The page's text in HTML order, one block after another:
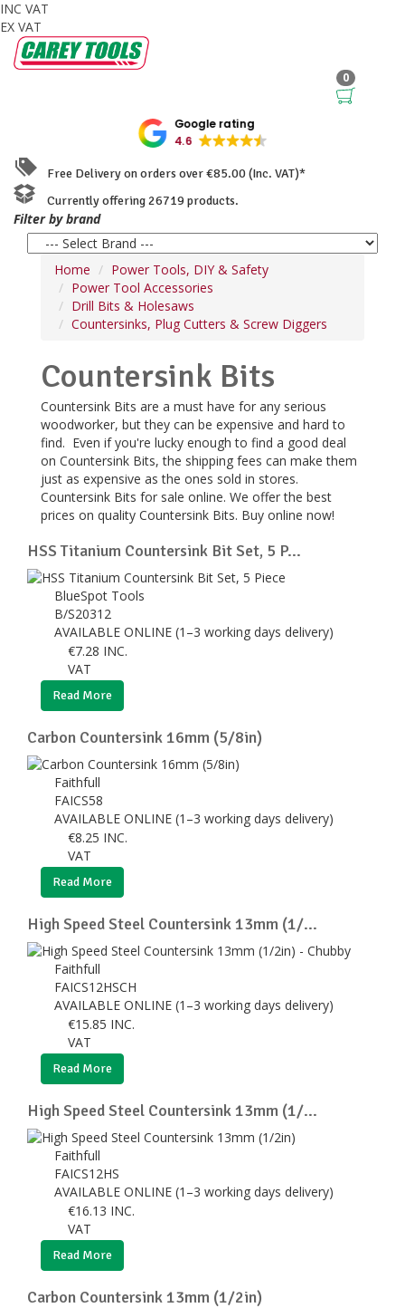
INC VAT
EX VAT
0
Google rating
4.6
Free Delivery on orders over €85.00 (Inc. VAT)*
Currently offering 26719 products.
Filter by brand
Home
Power Tools, DIY & Safety
Power Tool Accessories
Drill Bits & Holesaws
Countersinks, Plug Cutters & Screw Diggers
Countersink Bits
Countersink Bits are a must have for any serious
woodworker, but they can be expensive and hard to
find. Even if you're lucky enough to find a good deal
on Countersink Bits, the shipping fees can make them
just as expensive as the ones sold in stores.
Countersink Bits for sale online. We offer the best
prices on quality Countersink Bits. Buy online now!
HSS Titanium Countersink Bit Set, 5 P...
BlueSpot Tools
B/S20312
AVAILABLE ONLINE (1–3 working days delivery)
€7.28 INC.
VAT
Read More
Carbon Countersink 16mm (5/8in)
Faithfull
FAICS58
AVAILABLE ONLINE (1–3 working days delivery)
€8.25 INC.
VAT
Read More
High Speed Steel Countersink 13mm (1/...
Faithfull
FAICS12HSCH
AVAILABLE ONLINE (1–3 working days delivery)
€15.85 INC.
VAT
Read More
High Speed Steel Countersink 13mm (1/...
Faithfull
FAICS12HS
AVAILABLE ONLINE (1–3 working days delivery)
€16.13 INC.
VAT
Read More
Carbon Countersink 13mm (1/2in)